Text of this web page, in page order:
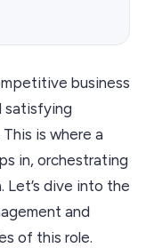
business
satisfying
is where a
in, orchestrating
dive into the
and
of this role.